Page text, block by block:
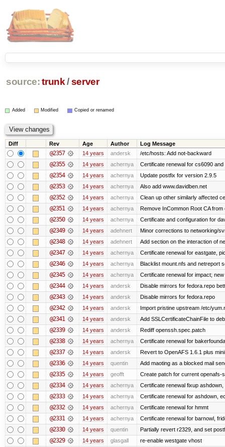
source: trunk /server
Added Modified Copied or renamed
Diff Rev Age Author Log Message
@2357 14 years andersk /etc/hosts: Add not-backward
@2355 14 years achernya Certificate renewal for cs6090 and
@2354 14 years achernya Update postfix for version 2.9.5
@2353 14 years achernya Also add www.davidben.net
@2352 14 years achernya Clean up other similarly affected
@2351 14 years achernya Remove InCommon Root CA
@2350 14 years achernya Certificate and configuration for
@2349 14 years adehnert Minor corrections to networking/
@2348 14 years adehnert Add section on the interaction of
@2347 14 years achernya Certificate renewal for eastgate,
@2346 14 years achernya Blacklist mount.nfs and netreport
@2345 14 years achernya Certificate renewal for impact;
@2344 14 years andersk Disable mirrors for fedora.repo
@2343 14 years andersk Disable mirrors for fedora.repo
@2342 14 years andersk Import pristine upstream /etc/
@2341 14 years andersk Add SSLCertificateChainFile to
@2339 14 years andersk Rediff openssh.spec.patch
@2338 14 years achernya Certificate renewal for
@2337 14 years andersk Revert to OpenAFS 1.6.1 plus
@2336 14 years quentin Add maoting as a blocked mail
@2335 14 years geofft Create patch for current openafs-
@2334 14 years achernya Certificate renewal fixup
@2333 14 years achernya Certificate renewal for ashdown,
@2332 14 years achernya Certificate renewal for hmmt
@2331 14 years achernya Certificate renewal for barnowl,
@2330 14 years quentin Partially revert r2329, and set
@2329 14 years glasgall re-enable westgate vhost